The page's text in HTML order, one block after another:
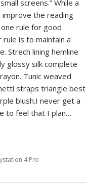
screens.” While a
the reading
rule for good
is to maintain a
Strech lining hemline
glossy silk complete
Tunic weaved
straps triangle best
blush.I never get a
to feel that I plan…
4 Pro